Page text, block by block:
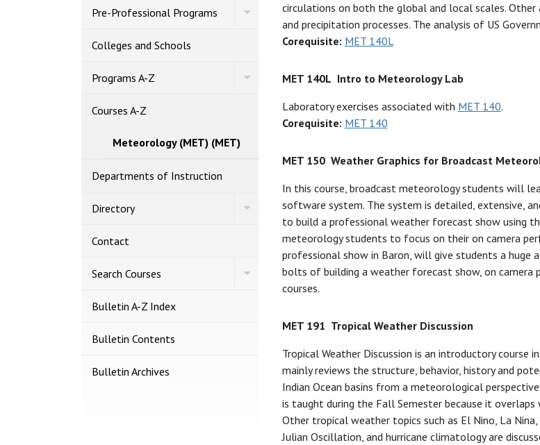
Pre-​Professional Programs
Toggle
Professional
Programs
Colleges and Schools
Programs A-​Z
Toggle
Courses A-​Z
Meteorology (MET) (MET)
Departments of Instruction
Directory
Toggle
Directory
Contact
Search Courses
Toggle
Bulletin A-​Z Index
Bulletin Contents
Bulletin Archives
circulations on both the global and local scales.
and precipitation processes. The analysis of US
Corequisite: MET 140L
MET 140L Intro to Meteorology Lab
Laboratory exercises associated with MET 140.
Corequisite: MET 140
MET 150 Weather Graphics for Broadcast
In this course, broadcast meteorology students will
software system. The system is detailed, extensive,
to build a professional weather forecast show using
meteorology students to focus on their on camera
professional show in Baron, will give students a huge
bolts of building a weather forecast show, on camera
courses.
MET 191 Tropical Weather Discussion
Tropical Weather Discussion is an introductory
mainly reviews the structure, behavior, history and
Indian Ocean basins from a meteorological
is taught during the Fall Semester because it
Other tropical weather topics such as El Nino, La
Julian Oscillation, and hurricane climatology are